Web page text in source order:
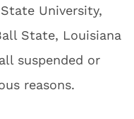
University,
State, Louisiana
suspended or
reasons.